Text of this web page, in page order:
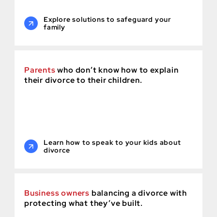
Explore solutions to safeguard your
family
Parentswho don’t know how to explain
their divorce to their children.
Learn how to speak to your kids about
divorce
Business owners balancing a divorce with
protecting what they’ve built.